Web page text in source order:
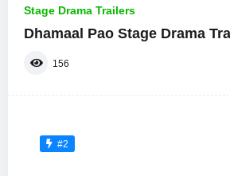
Stage Drama Trailers
Dhamaal Pao Stage Drama
156
#2